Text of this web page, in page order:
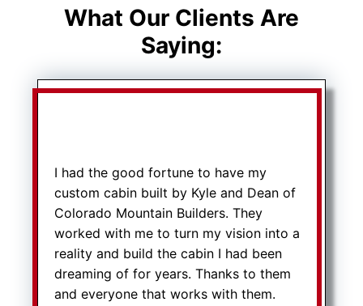
What Our Clients Are
Saying:
I had the good fortune to have my
custom cabin built by Kyle and Dean of
Colorado Mountain Builders. They
worked with me to turn my vision into a
reality and build the cabin I had been
dreaming of for years. Thanks to them
and everyone that works with them.